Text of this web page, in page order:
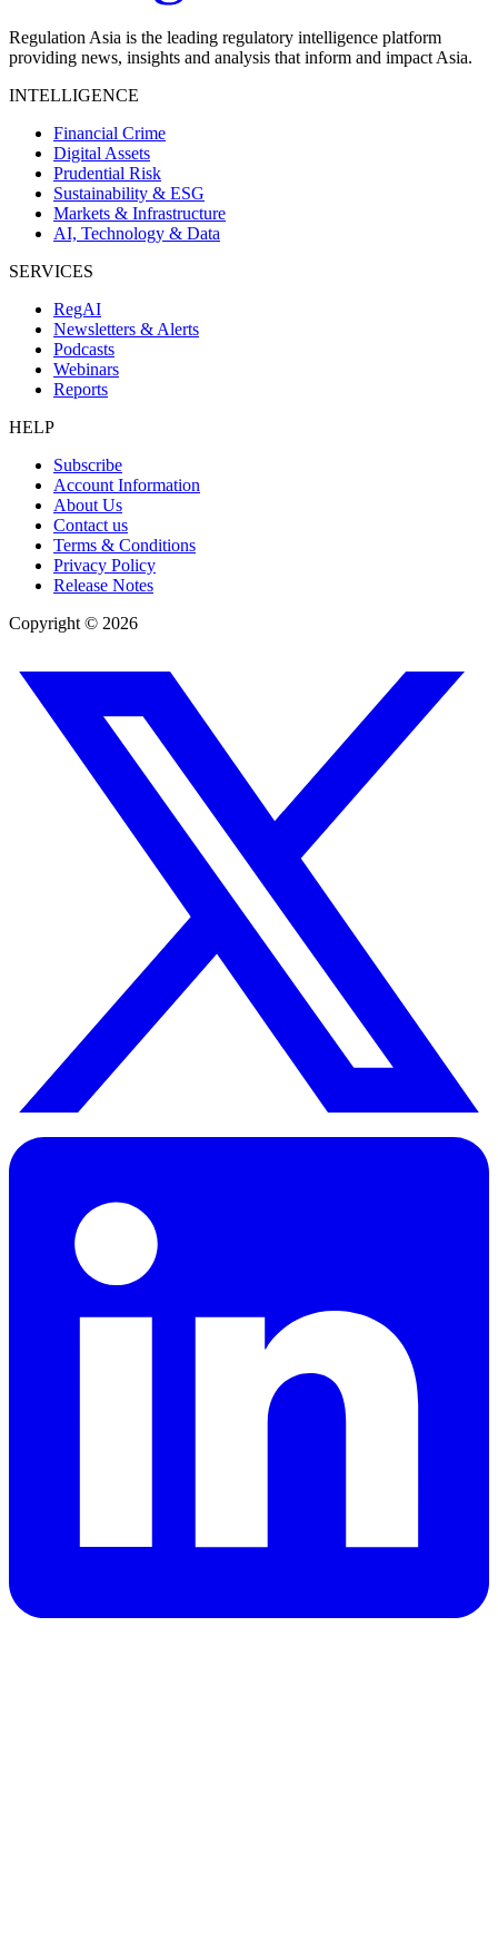
Regulation Asia is the leading regulatory intelligence platform
providing news, insights and analysis that inform and impact Asia.
INTELLIGENCE
Financial Crime
Digital Assets
Prudential Risk
Sustainability & ESG
Markets & Infrastructure
AI, Technology & Data
SERVICES
RegAI
Newsletters & Alerts
Podcasts
Webinars
Reports
HELP
Subscribe
Account Information
About Us
Contact us
Terms & Conditions
Privacy Policy
Release Notes
Copyright © 2026